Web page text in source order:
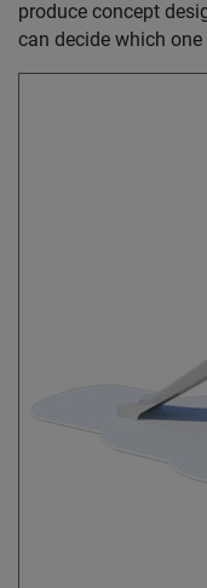
produce concept
can decide which